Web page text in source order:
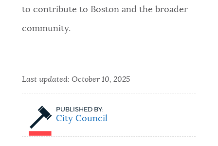
to contribute to Boston and the broader
community.
Last updated: October 10, 2025
PUBLISHED BY:
City Council